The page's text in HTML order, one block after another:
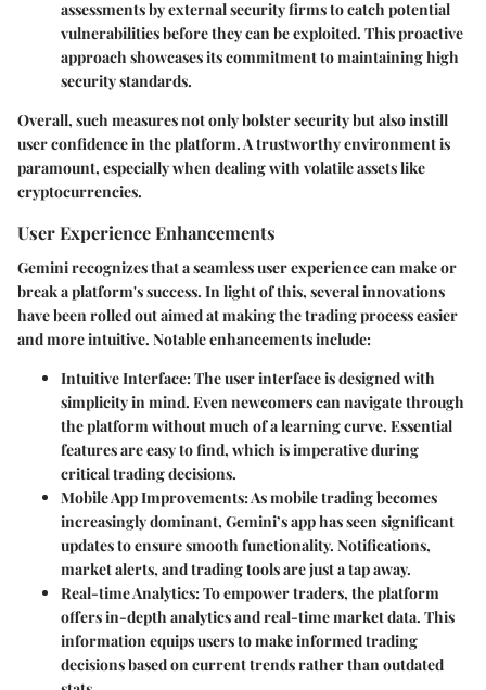
assessments by external security firms to catch potential
vulnerabilities before they can be exploited. This proactive
approach showcases its commitment to maintaining high
security standards.
Overall, such measures not only bolster security but also instill
user confidence in the platform. A trustworthy environment is
paramount, especially when dealing with volatile assets like
cryptocurrencies.
User Experience Enhancements
Gemini recognizes that a seamless user experience can make or
break a platform's success. In light of this, several innovations
have been rolled out aimed at making the trading process easier
and more intuitive. Notable enhancements include:
Intuitive Interface: The user interface is designed with
simplicity in mind. Even newcomers can navigate through
the platform without much of a learning curve. Essential
features are easy to find, which is imperative during
critical trading decisions.
Mobile App Improvements: As mobile trading becomes
increasingly dominant, Gemini’s app has seen significant
updates to ensure smooth functionality. Notifications,
market alerts, and trading tools are just a tap away.
Real-time Analytics: To empower traders, the platform
offers in-depth analytics and real-time market data. This
information equips users to make informed trading
decisions based on current trends rather than outdated